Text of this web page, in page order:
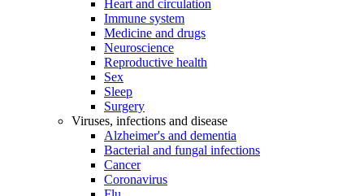
Heart and circulation
Immune system
Medicine and drugs
Neuroscience
Reproductive health
Sex
Sleep
Surgery
Viruses, infections and disease
Alzheimer's and dementia
Bacterial and fungal infections
Cancer
Coronavirus